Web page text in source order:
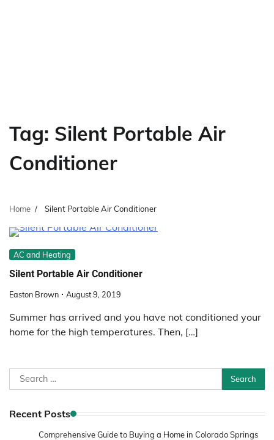
Tag: Silent Portable Air
Conditioner
Home Silent Portable Air Conditioner
AC and Heating
Silent Portable Air Conditioner
Easton Brown August 9, 2019
Summer has arrived and you have not conditioned your
home for the high temperatures. Then, […]
Search
for:
Recent Posts
Comprehensive Guide to Buying a Home in Colorado Springs